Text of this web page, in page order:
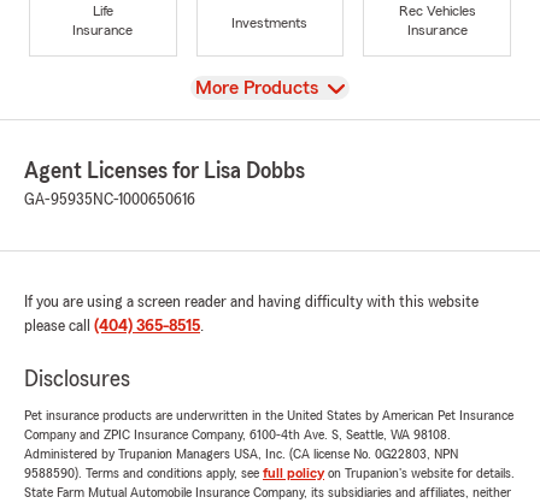
Life
Insurance
Investments
Rec Vehicles
Insurance
View
More Products
Agent Licenses for Lisa Dobbs
GA-95935 NC-1000650616
If you are using a screen reader and having difficulty with this website
please call (404) 365-8515.
Disclosures
Pet insurance products are underwritten in the United States by American Pet Insurance
Company and ZPIC Insurance Company, 6100-4th Ave. S, Seattle, WA 98108.
Administered by Trupanion Managers USA, Inc. (CA license No. 0G22803, NPN
9588590). Terms and conditions apply, see full policyon Trupanion's website for details.
State Farm Mutual Automobile Insurance Company, its subsidiaries and affiliates, neither